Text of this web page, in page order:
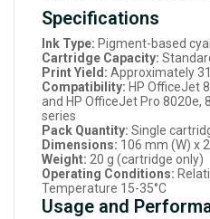
Specifications
Ink Type: Pigment-based
Cartridge Capacity:
Print Yield: Approximately
Compatibility: HP OfficeJet
and HP OfficeJet Pro 8020e,
series
Pack Quantity: Single
Dimensions: 106 mm (W) x
Weight: 20 g (cartridge only)
Operating Conditions:
Temperature 15-35°C
Usage and